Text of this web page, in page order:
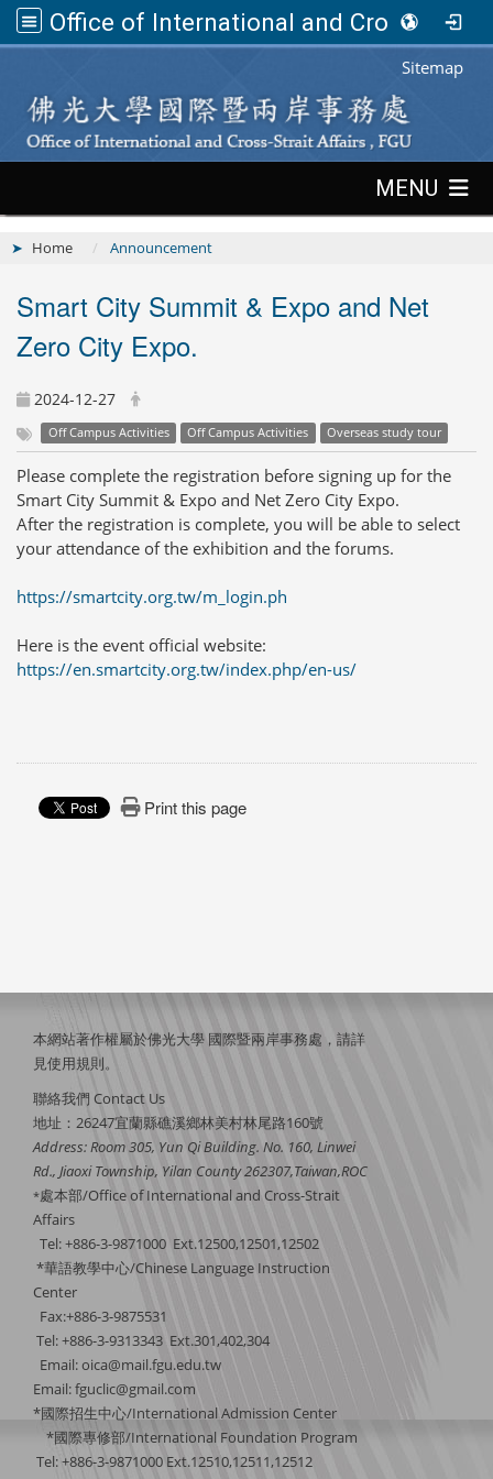
Office of International and Cross-Strait Affairs,FGU
Sitemap
MENU
Home Announcement
Smart City Summit & Expo and Net
Zero City Expo.
2024-12-27
Off Campus Activities Off Campus Activities Overseas study tour
Please complete the registration before signing up for the
Smart City Summit & Expo and Net Zero City Expo.
After the registration is complete, you will be able to select
your attendance of the exhibition and the forums.
https://smartcity.org.tw/m_login.ph
Here is the event official website:
https://en.smartcity.org.tw/index.php/en-us/
Print this page
本網站著作權屬於佛光大學 國際暨兩岸事務處，請詳
見使用規則。
聯絡我們 Contact Us
地址：26247宜蘭縣礁溪鄉林美村林尾路160號
Address: Room 305, Yun Qi Building. No. 160, Linwei
Rd., Jiaoxi Township, Yilan County 262307,Taiwan,ROC
*處本部/Office of International and Cross-Strait
Affairs
Tel: +886-3-9871000 Ext.12500,12501,12502
*華語教學中心/Chinese Language Instruction
Center
Fax:+886-3-9875531
Tel: +886-3-9313343 Ext.301,402,304
Email:oica@mail.fgu.edu.tw
Email: fguclic@gmail.com
*國際招生中心/International Admission Center
*國際專修部/International Foundation Program
Tel: +886-3-9871000 Ext.12510,12511,12512